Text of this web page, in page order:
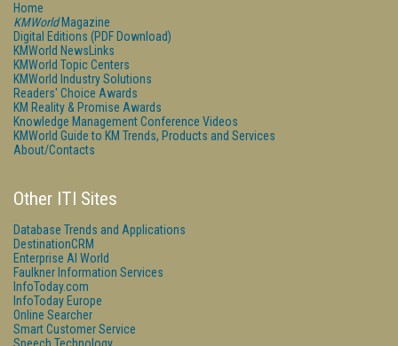
Home
KMWorldMagazine
Digital Editions (PDF Download)
KMWorld NewsLinks
KMWorld Topic Centers
KMWorld Industry Solutions
Readers' Choice Awards
KM Reality & Promise Awards
Knowledge Management Conference Videos
KMWorld Guide to KM Trends, Products and Services
About/Contacts
Other ITI Sites
Database Trends and Applications
DestinationCRM
Enterprise AI World
Faulkner Information Services
InfoToday.com
InfoToday Europe
Online Searcher
Smart Customer Service